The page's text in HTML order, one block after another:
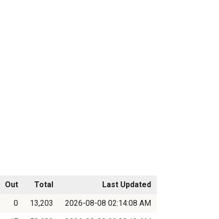
Out Total
Last Updated
0
13,203
2026-08-08 02:14:08 AM